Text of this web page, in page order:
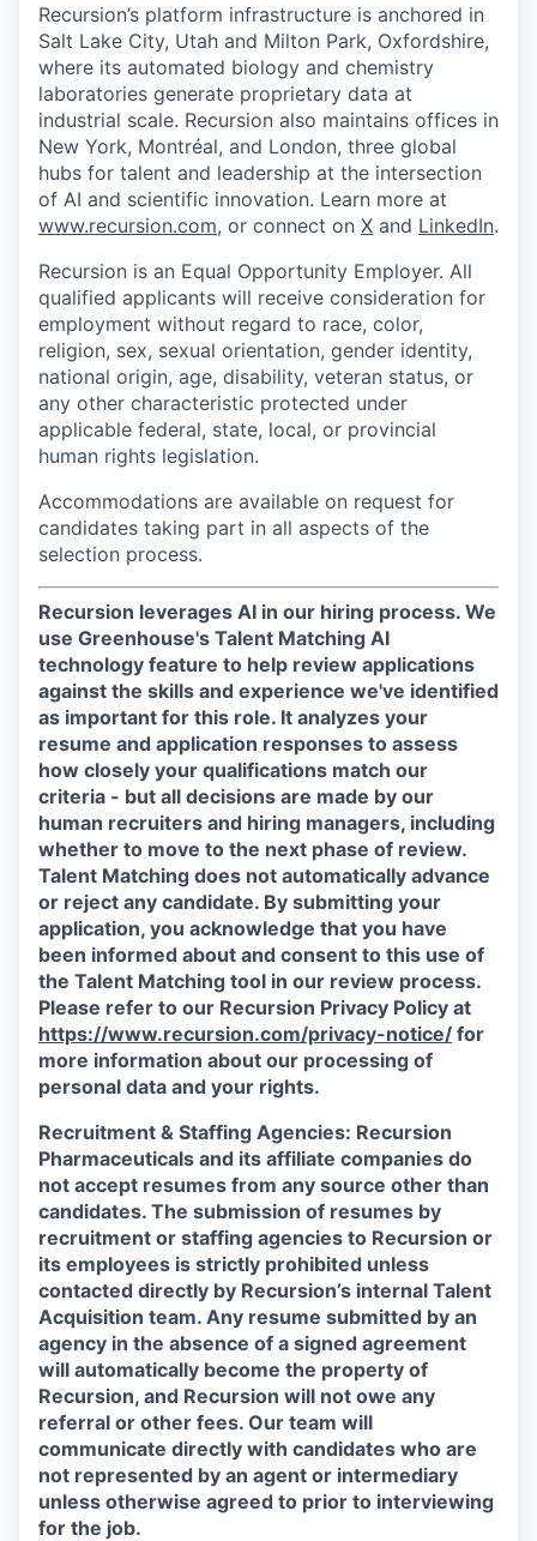
Recursion’s platform infrastructure is anchored in
Salt Lake City, Utah and Milton Park, Oxfordshire,
where its automated biology and chemistry
laboratories generate proprietary data at
industrial scale. Recursion also maintains offices in
New York, Montréal, and London, three global
hubs for talent and leadership at the intersection
of AI and scientific innovation. Learn more at
www.recursion.com, or connect on X and LinkedIn.
Recursion is an Equal Opportunity Employer. All
qualified applicants will receive consideration for
employment without regard to race, color,
religion, sex, sexual orientation, gender identity,
national origin, age, disability, veteran status, or
any other characteristic protected under
applicable federal, state, local, or provincial
human rights legislation.
Accommodations are available on request for
candidates taking part in all aspects of the
selection process.
Recursion leverages AI in our hiring process. We
use Greenhouse's Talent Matching AI
technology feature to help review applications
against the skills and experience we've identified
as important for this role. It analyzes your
resume and application responses to assess
how closely your qualifications match our
criteria - but all decisions are made by our
human recruiters and hiring managers, including
whether to move to the next phase of review.
Talent Matching does not automatically advance
or reject any candidate. By submitting your
application, you acknowledge that you have
been informed about and consent to this use of
the Talent Matching tool in our review process.
Please refer to our Recursion Privacy Policy at
https://www.recursion.com/privacy-notice/ for
more information about our processing of
personal data and your rights.
Recruitment & Staffing Agencies: Recursion
Pharmaceuticals and its affiliate companies do
not accept resumes from any source other than
candidates. The submission of resumes by
recruitment or staffing agencies to Recursion or
its employees is strictly prohibited unless
contacted directly by Recursion’s internal Talent
Acquisition team. Any resume submitted by an
agency in the absence of a signed agreement
will automatically become the property of
Recursion, and Recursion will not owe any
referral or other fees. Our team will
communicate directly with candidates who are
not represented by an agent or intermediary
unless otherwise agreed to prior to interviewing
for the job.